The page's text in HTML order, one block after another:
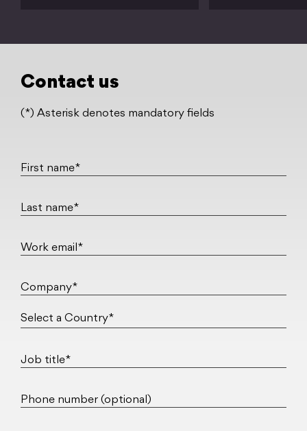
Contact us
(*) Asterisk denotes mandatory fields
First name*
Last name*
Work email*
Company*
Job title*
Phone number (optional)